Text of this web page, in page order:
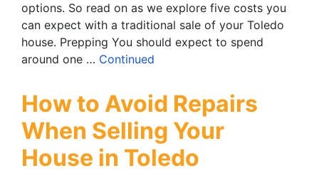
options. So read on as we explore five costs you
can expect with a traditional sale of your Toledo
house. Prepping You should expect to spend
around one … Continued
How to Avoid Repairs
When Selling Your
House in Toledo